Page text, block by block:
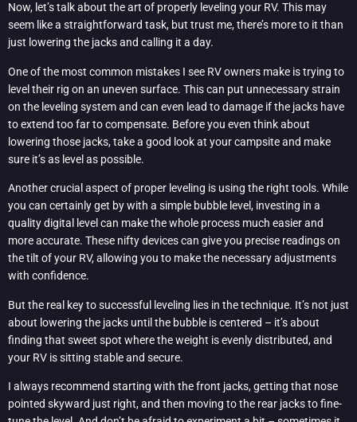
Now, let’s talk about the art of properly leveling your RV. This may
seem like a straightforward task, but trust me, there’s more to it than
just lowering the jacks and calling it a day.
One of the most common mistakes I see RV owners make is trying to
level their rig on an uneven surface. This can put unnecessary strain
on the leveling system and can even lead to damage if the jacks have
to extend too far to compensate. Before you even think about
lowering those jacks, take a good look at your campsite and make
sure it’s as level as possible.
Another crucial aspect of proper leveling is using the right tools. While
you can certainly get by with a simple bubble level, investing in a
quality digital level can make the whole process much easier and
more accurate. These nifty devices can give you precise readings on
the tilt of your RV, allowing you to make the necessary adjustments
with confidence.
But the real key to successful leveling lies in the technique. It’s not just
about lowering the jacks until the bubble is centered – it’s about
finding that sweet spot where the weight is evenly distributed, and
your RV is sitting stable and secure.
I always recommend starting with the front jacks, getting that nose
pointed skyward just right, and then moving to the rear jacks to fine-